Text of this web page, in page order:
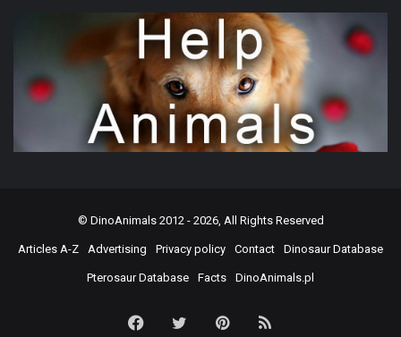
© DinoAnimals2012 - 2026, All Rights Reserved
Articles A-Z Advertising Privacy policy Contact Dinosaur Database
Pterosaur Database Facts DinoAnimals.pl
FacebookTwitterPinterest
RSS